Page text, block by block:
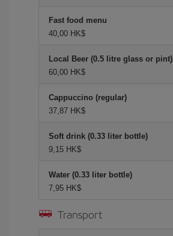
Fast food menu
40,00 HK$
Local Beer (0.5 litre glass or pint)
60,00 HK$
Cappuccino (regular)
37,87 HK$
Soft drink (0.33 liter bottle)
9,15 HK$
Water (0.33 liter bottle)
7,95 HK$
Transport